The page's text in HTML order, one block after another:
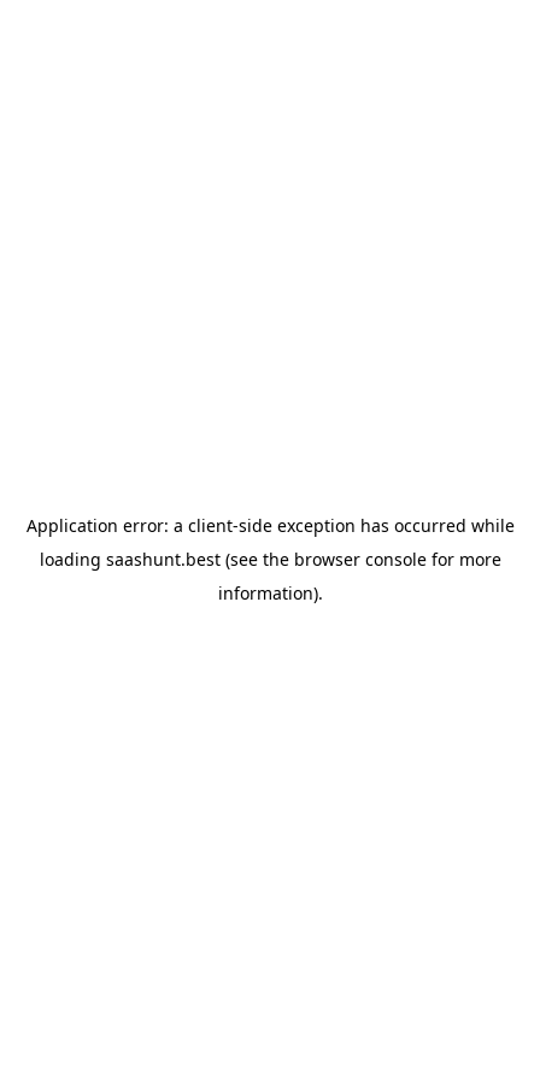
Application error: a client-side exception has occurred while
loading saashunt.best(see the browser consolefor more
information).